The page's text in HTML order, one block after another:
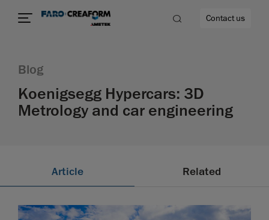
Contact us
Blog
Koenigsegg Hypercars: 3D
Metrology and car engineering
Article Related